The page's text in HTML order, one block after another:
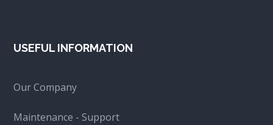
USEFUL INFORMATION
Our Company
Maintenance - Support